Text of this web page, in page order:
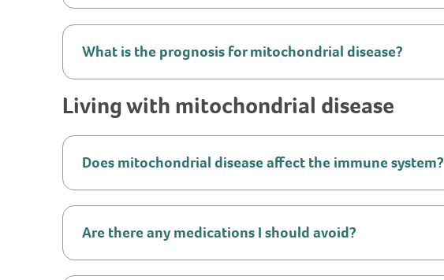
What is the prognosis for mitochondrial disease?
Living with mitochondrial disease
Does mitochondrial disease affect the immune system?
Are there any medications I should avoid?